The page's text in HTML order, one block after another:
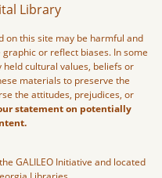
Library
on this site may be harmful and
or reflect biases. In some
cultural values, beliefs or
materials to preserve the
the attitudes, prejudices, or
statement on potentially
GALILEO Initiative and located